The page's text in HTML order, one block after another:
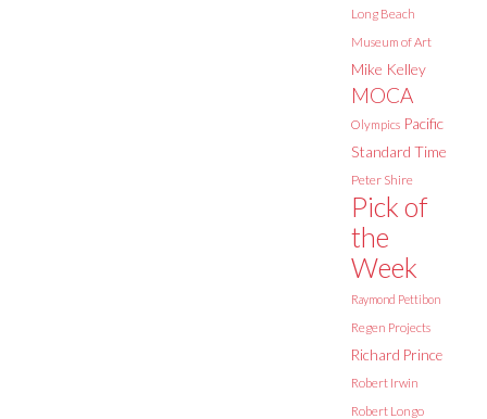
Long Beach
Museum of Art
Mike Kelley
MOCA
Olympics Pacific
Standard Time
Peter Shire
Pick of
the
Week
Raymond Pettibon
Regen Projects
Richard Prince
Robert Irwin
Robert Longo